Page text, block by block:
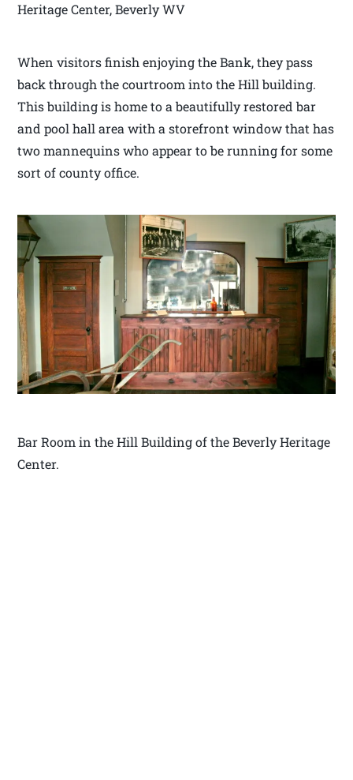
Heritage Center, Beverly WV
When visitors finish enjoying the Bank, they pass
back through the courtroom into the Hill building.
This building is home to a beautifully restored bar
and pool hall area with a storefront window that has
two mannequins who appear to be running for some
sort of county office.
Bar Room in the Hill Building of the Beverly Heritage
Center.